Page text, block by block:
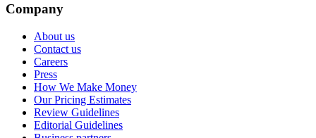
Company
About us
Contact us
Careers
Press
How We Make Money
Our Pricing Estimates
Review Guidelines
Editorial Guidelines